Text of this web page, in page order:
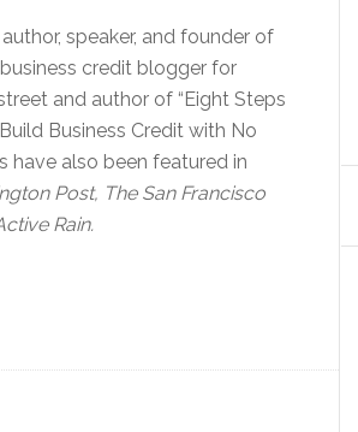
speaker, and founder of
credit blogger for
and author of “Eight Steps
Business Credit with No
have also been featured in
Post, The San Francisco
Rain.